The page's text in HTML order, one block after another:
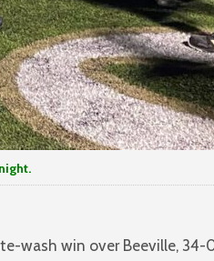
wash win over Beeville, 34-